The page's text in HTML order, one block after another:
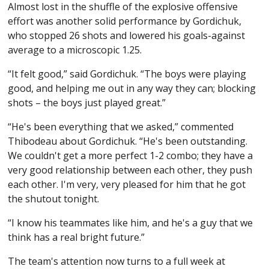
Almost lost in the shuffle of the explosive offensive
effort was another solid performance by Gordichuk,
who stopped 26 shots and lowered his goals-against
average to a microscopic 1.25.
“It felt good,” said Gordichuk. “The boys were playing
good, and helping me out in any way they can; blocking
shots – the boys just played great.”
“He's been everything that we asked,” commented
Thibodeau about Gordichuk. “He's been outstanding.
We couldn't get a more perfect 1-2 combo; they have a
very good relationship between each other, they push
each other. I'm very, very pleased for him that he got
the shutout tonight.
“I know his teammates like him, and he's a guy that we
think has a real bright future.”
The team's attention now turns to a full week at